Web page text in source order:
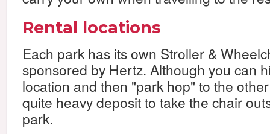
Rental locations
Each park has its own Stroller &
sponsored by Hertz. Although you can
location and then "park hop" to the
quite heavy deposit to take the chair
park.